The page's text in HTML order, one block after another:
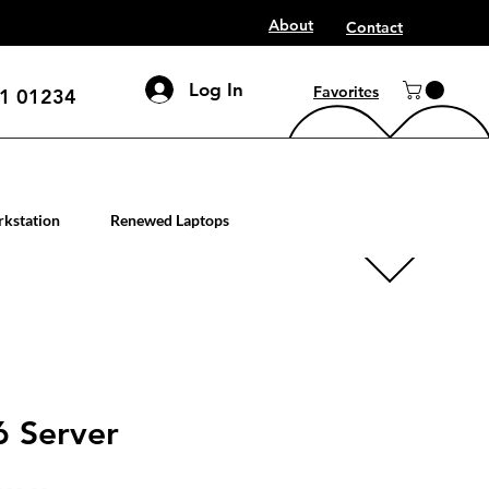
About Contact
Log In Favorites
01234
Renewed Laptops
Server